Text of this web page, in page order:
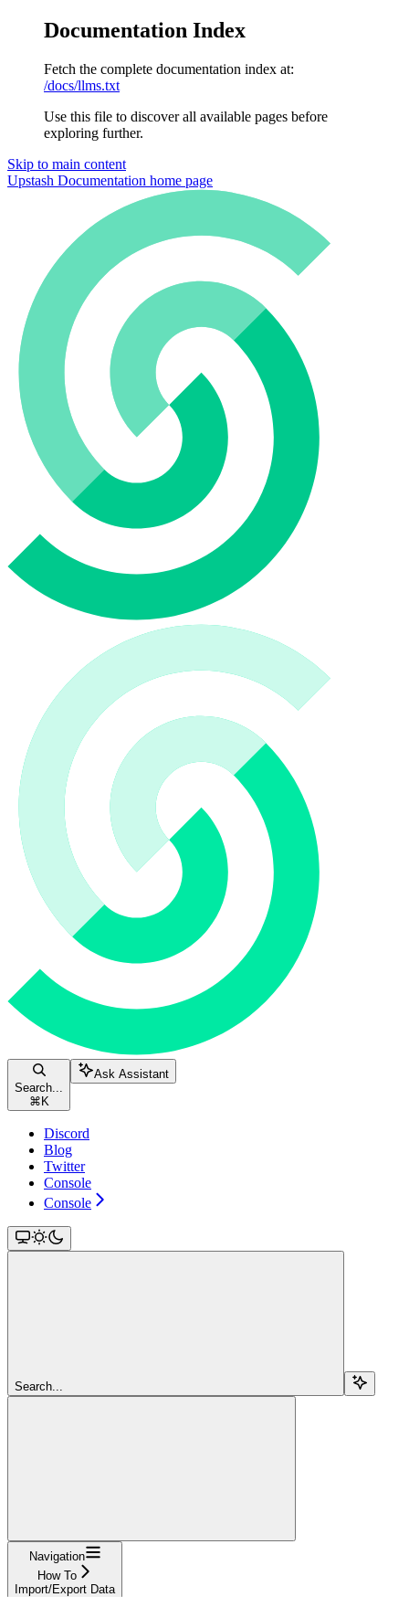
Documentation Index
Fetch the complete documentation index at:
/docs/llms.txt
Use this file to discover all available pages before
exploring further.
Skip to main content
Upstash Documentation home page
Search...
⌘ K
Ask Assistant
Discord
Blog
Twitter
Console
Console
Search...
Navigation
How To
Import/Export Data